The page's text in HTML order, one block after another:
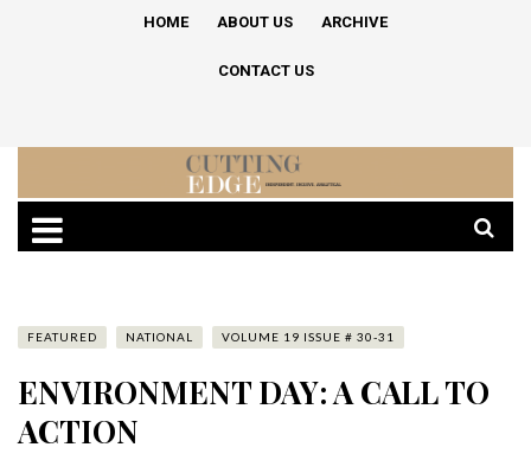
HOME ABOUT US ARCHIVE
CONTACT US
FEATURED NATIONAL VOLUME 19 ISSUE # 30-31
ENVIRONMENT DAY: A CALL TO
ACTION